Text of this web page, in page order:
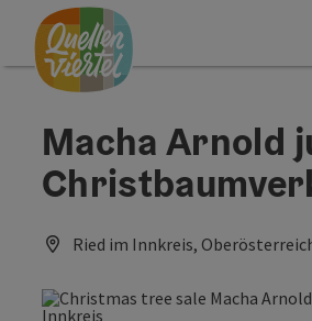
Accesskey
[0]
Accesskey
[1]
Accesskey
[2]
Macha Arnold
Ried im Innkreis,